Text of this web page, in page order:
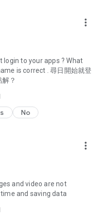
latest discount codes and
buffet and all-you-can-eat
shopping discounts.
such as buffets, all-
for must-
overseas, and a series of
unbox and test the latest
share skincare and makeup
Korean dramas,
movies, and other
more_vert
to your apps ? What
is correct . 尋日開始就登
？
No
more_vert
and video are not
and saving data